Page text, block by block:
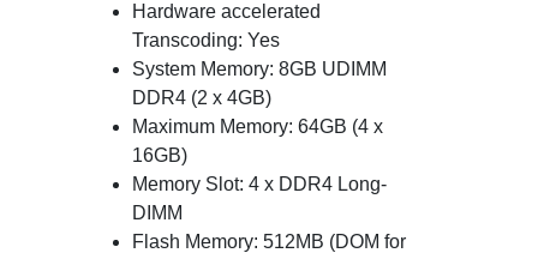
Hardware accelerated
Transcoding: Yes
System Memory: 8GB UDIMM
DDR4 (2 x 4GB)
Maximum Memory: 64GB (4 x
16GB)
Memory Slot: 4 x DDR4 Long-
DIMM
Flash Memory: 512MB (DOM for